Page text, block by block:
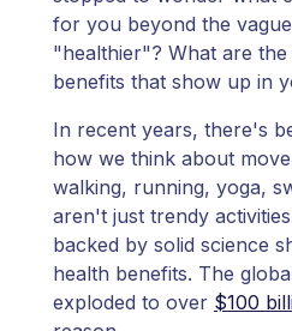
for you beyond the
"healthier"? What are the
benefits that show up in
In recent years, there's
how we think about
walking, running, yoga,
aren't just trendy
backed by solid science
health benefits. The
exploded to over $100